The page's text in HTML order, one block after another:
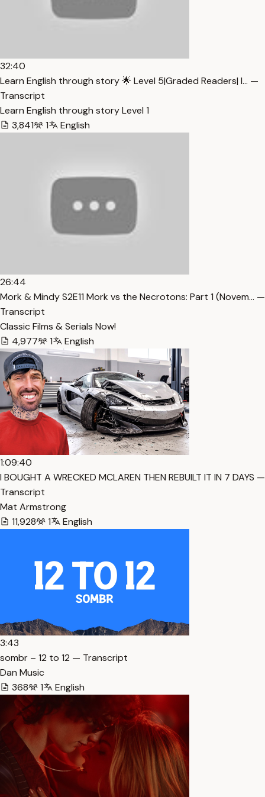
32:40
Learn English through story 🌟 Level 5|Graded Readers| I… —
Transcript
Learn English through story Level 1
3,841
1 English
26:44
Mork & Mindy S2E11 Mork vs the Necrotons: Part 1 (Novem… —
Transcript
Classic Films & Serials Now!
4,977
1 English
1:09:40
I BOUGHT A WRECKED MCLAREN THEN REBUILT IT IN 7 DAYS —
Transcript
Mat Armstrong
11,928
1 English
3:43
sombr – 12 to 12 — Transcript
Dan Music
368
1 English